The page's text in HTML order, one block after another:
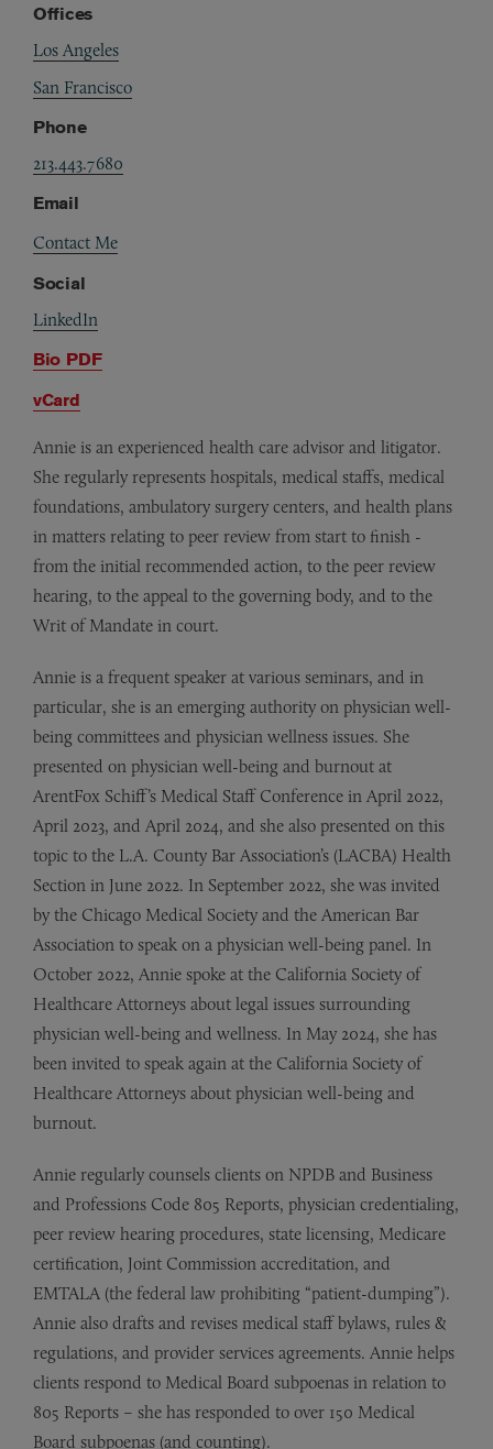
Offices
Los Angeles
San Francisco
Phone
213.443.7680
Email
Contact Me
Social
LinkedIn
Bio PDF
vCard
Annie is an experienced health care advisor and litigator.
She regularly represents hospitals, medical staffs, medical
foundations, ambulatory surgery centers, and health plans
in matters relating to peer review from start to finish -
from the initial recommended action, to the peer review
hearing, to the appeal to the governing body, and to the
Writ of Mandate in court.
Annie is a frequent speaker at various seminars, and in
particular, she is an emerging authority on physician well-
being committees and physician wellness issues. She
presented on physician well-being and burnout at
ArentFox Schiff’s Medical Staff Conference in April 2022,
April 2023, and April 2024, and she also presented on this
topic to the L.A. County Bar Association’s (LACBA) Health
Section in June 2022. In September 2022, she was invited
by the Chicago Medical Society and the American Bar
Association to speak on a physician well-being panel. In
October 2022, Annie spoke at the California Society of
Healthcare Attorneys about legal issues surrounding
physician well-being and wellness. In May 2024, she has
been invited to speak again at the California Society of
Healthcare Attorneys about physician well-being and
burnout.
Annie regularly counsels clients on NPDB and Business
and Professions Code 805 Reports, physician credentialing,
peer review hearing procedures, state licensing, Medicare
certification, Joint Commission accreditation, and
EMTALA (the federal law prohibiting “patient-dumping”).
Annie also drafts and revises medical staff bylaws, rules &
regulations, and provider services agreements. Annie helps
clients respond to Medical Board subpoenas in relation to
805 Reports – she has responded to over 150 Medical
Board subpoenas (and counting).